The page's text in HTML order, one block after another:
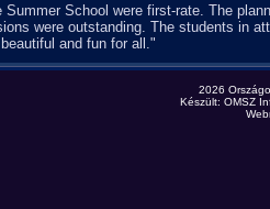
School were first-rate. The
were outstanding. The students in
and fun for all."
2026
Készült: OMSZ